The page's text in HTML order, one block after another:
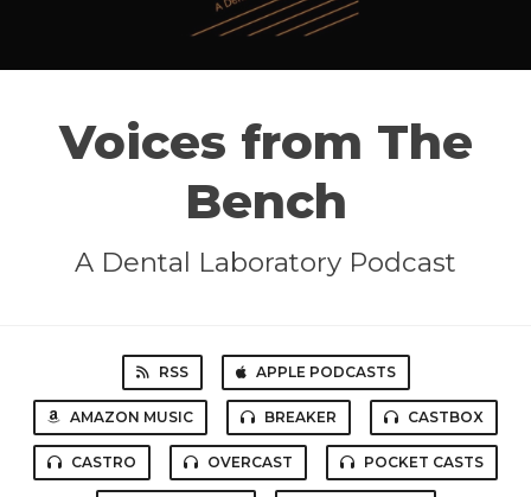
Voices from The
Bench
A Dental Laboratory Podcast
RSS APPLE PODCASTS
AMAZON MUSIC BREAKER CASTBOX
CASTRO OVERCAST POCKET CASTS